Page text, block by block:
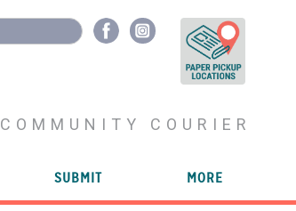
COMMUNITY COURIER
SUBMIT MORE